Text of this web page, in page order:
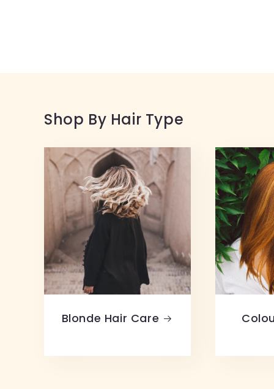
Shop By Hair Type
Blonde Hair Care